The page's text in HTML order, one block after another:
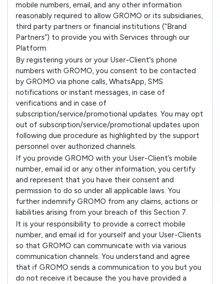
mobile numbers, email, and any other information
reasonably required to allow GROMO or its subsidiaries,
third party partners or financial institutions (“Brand
Partners”) to provide you with Services through our
Platform.
By registering yours or your User-Client's phone
numbers with GROMO, you consent to be contacted
by GROMO via phone calls, WhatsApp, SMS
notifications or instant messages, in case of
verifications and in case of
subscription/service/promotional updates. You may opt
out of subscription/service/promotional updates upon
following due procedure as highlighted by the support
personnel over authorized channels.
If you provide GROMO with your User-Client’s mobile
number, email id or any other information, you certify
and represent that you have their consent and
permission to do so under all applicable laws. You
further indemnify GROMO from any claims, actions or
liabilities arising from your breach of this Section 7.
It is your responsibility to provide a correct mobile
number, and email id for yourself and your User-Clients
so that GROMO can communicate with via various
communication channels. You understand and agree
that if GROMO sends a communication to you but you
do not receive it because the you have provided a